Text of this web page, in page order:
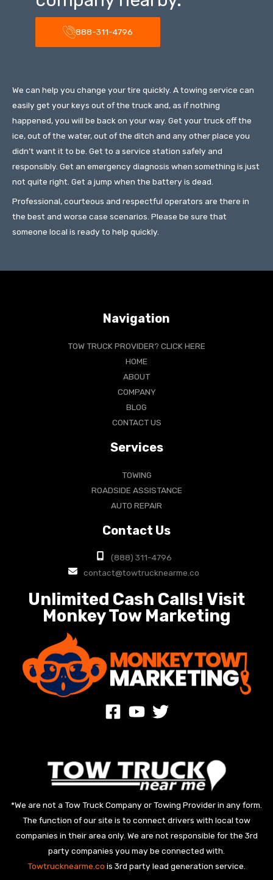
888-311-4796
We can help you change your tire quickly. A towing service can
easily get your keys out of the truck and, as if nothing
happened, you will be back on your way. Get your truck off the
ice, out of the water, out of the ditch and any other place you
didn’t want it to be. Get to a service station safely and
responsibly. Get an emergency diagnosis when something is just
not quite right. Get a jump when the battery is dead.
Professional, courteous and respectful operators are there in
the best and worse case scenarios. Please be sure that
someone local is ready to help quickly.
Navigation
TOW TRUCK PROVIDER? CLICK HERE
HOME
ABOUT
COMPANY
BLOG
CONTACT US
Services
TOWING
ROADSIDE ASSISTANCE
AUTO REPAIR
Contact Us
(888) 311-4796
contact@towtrucknearme.co
Unlimited Cash Calls! Visit
Monkey Tow Marketing
*We are not a Tow Truck Company or Towing Provider in any form.
The function of our site is to connect drivers with local tow
companies in their area only. We are not responsible for the 3rd
party companies you may be connected with.
Towtrucknearme.co is 3rd party lead generation service.